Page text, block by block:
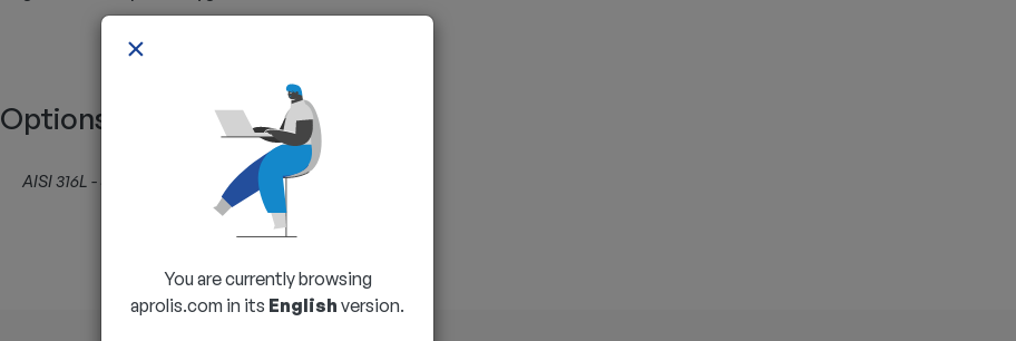
Options
AISI 316L - Specific lift - Atex
×
You are currently browsing
aprolis.com in its English version.